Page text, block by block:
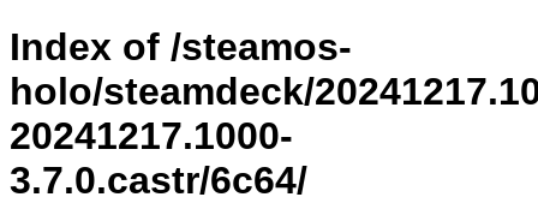
Index of /steamos-
holo/steamdeck/
20241217.1000-
3.7.0.castr/6c64/